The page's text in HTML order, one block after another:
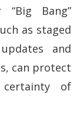
Bang”
as staged
and
can protect
of